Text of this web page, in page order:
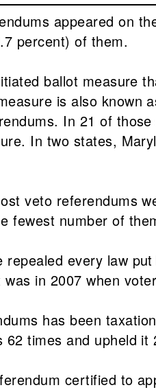
appeared on
percent) of them.
ballot measure
is also
In 21 of
In two states,
veto referendums
fewest number of
every law
in 2007 when
has been
times and upheld it
certified to